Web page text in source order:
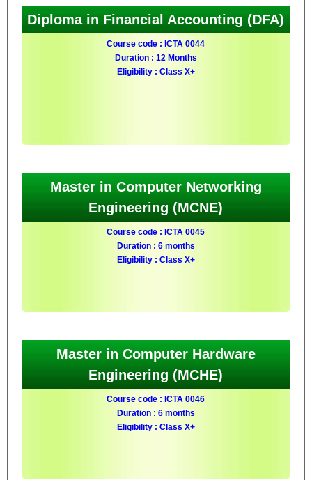
Diploma in Financial Accounting (DFA)
Course code : ICTA 0044
Duration : 12 Months
Eligibility : Class X+
Master in Computer Networking
Engineering (MCNE)
Course code : ICTA 0045
Duration : 6 months
Eligibility : Class X+
Master in Computer Hardware
Engineering (MCHE)
Course code : ICTA 0046
Duration : 6 months
Eligibility : Class X+